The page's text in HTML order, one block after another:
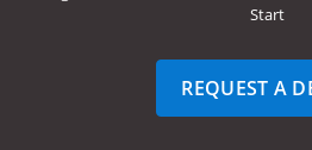
Start
REQUEST A